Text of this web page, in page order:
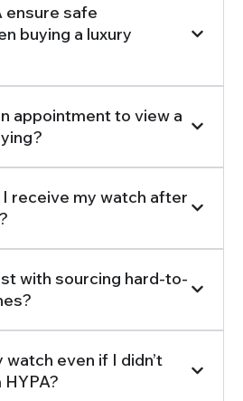
ensure safe
buying a luxury
appointment to view a
receive my watch after
with sourcing hard-to-
watch even if I didn’t